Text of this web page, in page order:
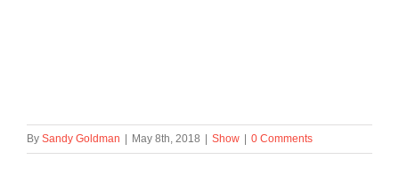
By Sandy Goldman May 8th, 2018 Show 0 Comments